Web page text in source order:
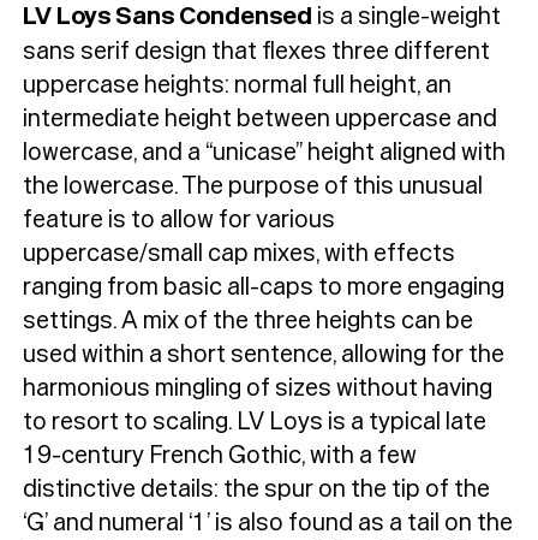
Typefaces
CustomFonts
Magazine
Merch
Playlists
About
LV Loys Sans Condensed is a single-weight
sans serif design that flexes three different
uppercase heights: normal full height, an
intermediate height between uppercase and
lowercase, and a “unicase” height aligned with
the lowercase. The purpose of this unusual
feature is to allow for various
uppercase/small cap mixes, with effects
ranging from basic all-caps to more engaging
settings. A mix of the three heights can be
used within a short sentence, allowing for the
harmonious mingling of sizes without having
to resort to scaling. LV Loys is a typical late
19-century French Gothic, with a few
distinctive details: the spur on the tip of the
‘G’ and numeral ‘1’ is also found as a tail on the